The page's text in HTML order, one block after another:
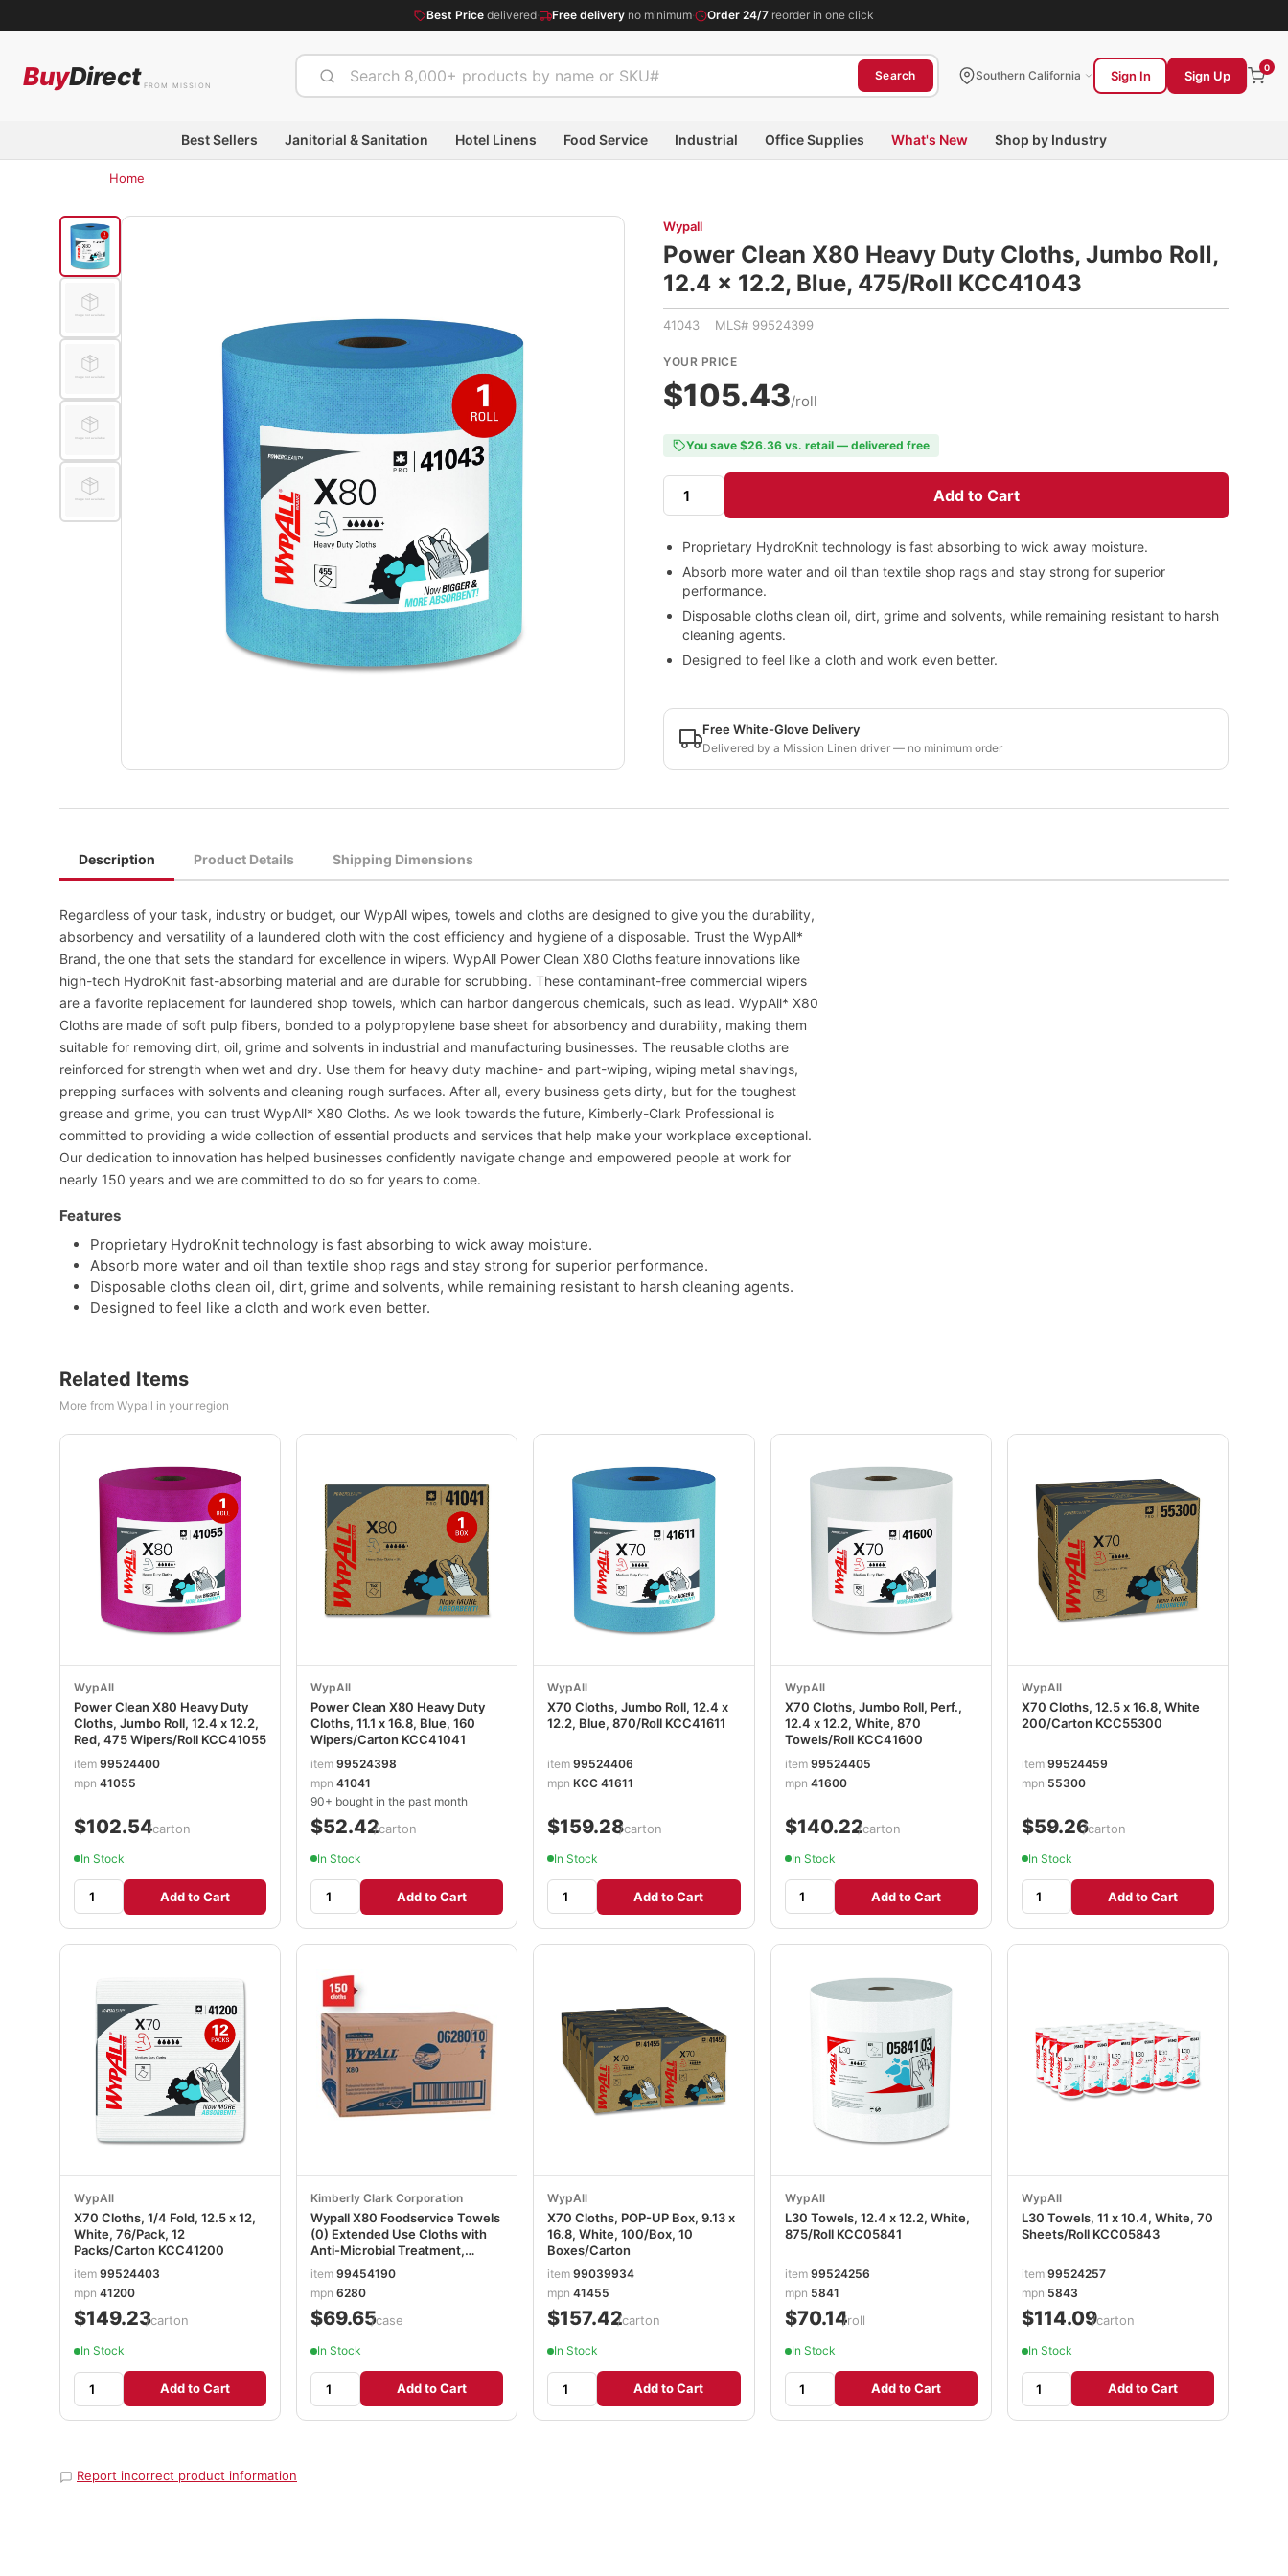
Best Price delivered· Free delivery no minimum· Order 24/7 reorder in one click
BuyDirect FROM MISSION
Search Southern California Sign In Sign Up
0
Best Sellers Janitorial & Sanitation Hotel Linens Food Service Industrial Office Supplies What's New Shop by Industry
Home
Wypall
Power Clean X80 Heavy Duty Cloths, Jumbo Roll,
12.4 x 12.2, Blue, 475/Roll KCC41043
41043 MLS# 99524399
YOUR PRICE
$105.43/roll
You save $26.36 vs. retail — delivered free
Add to Cart
Proprietary HydroKnit technology is fast absorbing to wick away moisture.
Absorb more water and oil than textile shop rags and stay strong for superior
performance.
Disposable cloths clean oil, dirt, grime and solvents, while remaining resistant to harsh
cleaning agents.
Designed to feel like a cloth and work even better.
Free White-Glove Delivery
Delivered by a Mission Linen driver — no minimum order
Description Product Details Shipping Dimensions
Regardless of your task, industry or budget, our WypAll wipes, towels and cloths are designed to give you the durability,
absorbency and versatility of a laundered cloth with the cost efficiency and hygiene of a disposable. Trust the WypAll*
Brand, the one that sets the standard for excellence in wipers. WypAll Power Clean X80 Cloths feature innovations like
high-tech HydroKnit fast-absorbing material and are durable for scrubbing. These contaminant-free commercial wipers
are a favorite replacement for laundered shop towels, which can harbor dangerous chemicals, such as lead. WypAll* X80
Cloths are made of soft pulp fibers, bonded to a polypropylene base sheet for absorbency and durability, making them
suitable for removing dirt, oil, grime and solvents in industrial and manufacturing businesses. The reusable cloths are
reinforced for strength when wet and dry. Use them for heavy duty machine- and part-wiping, wiping metal shavings,
prepping surfaces with solvents and cleaning rough surfaces. After all, every business gets dirty, but for the toughest
grease and grime, you can trust WypAll* X80 Cloths. As we look towards the future, Kimberly-Clark Professional is
committed to providing a wide collection of essential products and services that help make your workplace exceptional.
Our dedication to innovation has helped businesses confidently navigate change and empowered people at work for
nearly 150 years and we are committed to do so for years to come.
Features
Proprietary HydroKnit technology is fast absorbing to wick away moisture.
Absorb more water and oil than textile shop rags and stay strong for superior performance.
Disposable cloths clean oil, dirt, grime and solvents, while remaining resistant to harsh cleaning agents.
Designed to feel like a cloth and work even better.
Related Items
More from Wypall in your region
WypAll
Power Clean X80 Heavy Duty
Cloths, Jumbo Roll, 12.4 x 12.2,
Red, 475 Wipers/Roll KCC41055
item 99524400
mpn 41055
$102.54/carton
In Stock
Add to Cart
WypAll
Power Clean X80 Heavy Duty
Cloths, 11.1 x 16.8, Blue, 160
Wipers/Carton KCC41041
item99524398
mpn41041
90+ bought in the past month
$52.42/carton
In Stock
Add to Cart
WypAll
X70 Cloths, Jumbo Roll, 12.4 x
12.2, Blue, 870/Roll KCC41611
item99524406
mpnKCC 41611
$159.28/carton
In Stock
Add to Cart
WypAll
X70 Cloths, Jumbo Roll, Perf.,
12.4 x 12.2, White, 870
Towels/Roll KCC41600
item 99524405
mpn 41600
$140.22/carton
In Stock
Add to Cart
WypAll
X70 Cloths, 12.5 x 16.8, White
200/Carton KCC55300
item 99524459
mpn 55300
$59.26/carton
In Stock
Add to Cart
WypAll
X70 Cloths, 1/4 Fold, 12.5 x 12,
White, 76/Pack, 12
Packs/Carton KCC41200
item 99524403
mpn 41200
$149.23/carton
In Stock
Add to Cart
Kimberly Clark Corporation
Wypall X80 Foodservice Towels
(0) Extended Use Cloths with
Anti-Microbial Treatment,
White, 1 Box, 150 Sheets, 6280
item99454190
mpn6280
$69.65/case
In Stock
Add to Cart
WypAll
X70 Cloths, POP-UP Box, 9.13 x
16.8, White, 100/Box, 10
Boxes/Carton
item99039934
mpn41455
$157.42/carton
In Stock
Add to Cart
WypAll
L30 Towels, 12.4 x 12.2, White,
875/Roll KCC05841
item 99524256
mpn 5841
$70.14/roll
In Stock
Add to Cart
WypAll
L30 Towels, 11 x 10.4, White, 70
Sheets/Roll KCC05843
item 99524257
mpn 5843
$114.09/carton
In Stock
Add to Cart
Report incorrect product information